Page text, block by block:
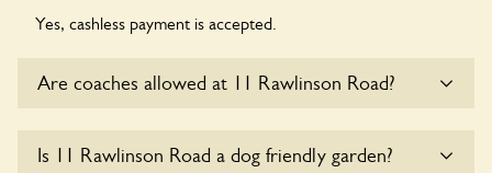
Yes, cashless payment is accepted.
Are coaches allowed at 11 Rawlinson Road?
Rawlinson Road at this time.
Is 11 Rawlinson Road a dog friendly garden?